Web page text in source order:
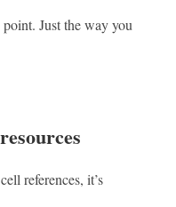
Just the way you
references, it’s